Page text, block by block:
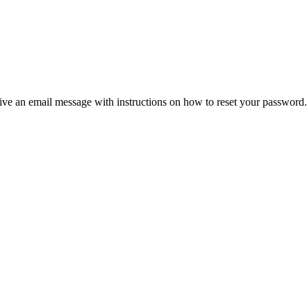
an email message with instructions on how to reset your password.